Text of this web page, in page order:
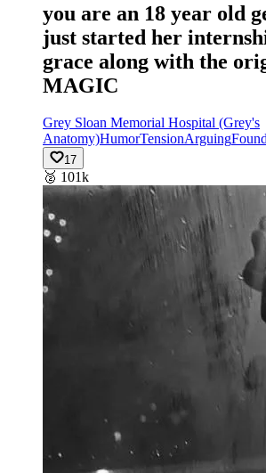
you are an 18 year old
just started her
grace along with the
MAGIC
Grey Sloan Memorial Hospital (Grey's
Anatomy)HumorTensionArguing
17
🥈 101k